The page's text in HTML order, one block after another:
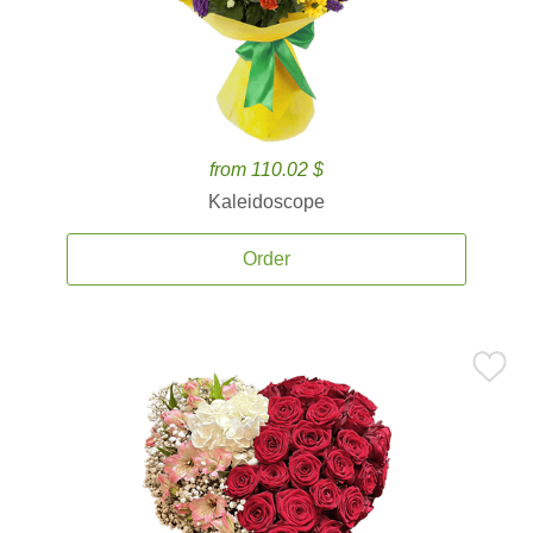
from 110.02 $
Kaleidoscope
Order